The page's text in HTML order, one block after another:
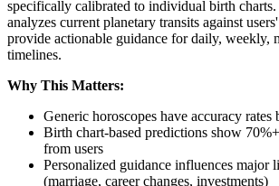
specifically calibrated to individual birth
analyzes current planetary transits against
provide actionable guidance for daily, weekly,
timelines.
Why This Matters:
Generic horoscopes have accuracy rates
Birth chart-based predictions show
from users
Personalized guidance influences major
(marriage, career changes, investments)